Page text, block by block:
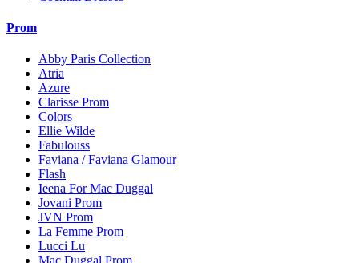
Prom
Abby Paris Collection
Atria
Azure
Clarisse Prom
Colors
Ellie Wilde
Fabulouss
Faviana / Faviana Glamour
Flash
Ieena For Mac Duggal
Jovani Prom
JVN Prom
La Femme Prom
Lucci Lu